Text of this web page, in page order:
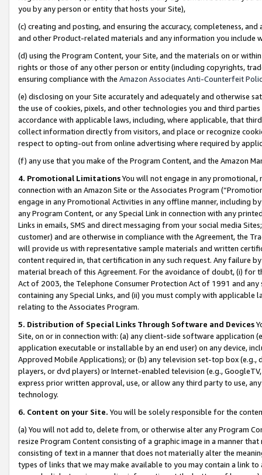
you by any person or entity that hosts your Site),
(c) creating and posting, and ensuring the accuracy, completeness,
and other Product-related materials and any information you include
(d) using the Program Content, your Site, and the materials on or
rights or those of any other person or entity (including copyrights,
ensuring compliance with the Amazon Associates Anti-Counterfeit
(e) disclosing on your Site accurately and adequately and otherwise
the use of cookies, pixels, and other technologies you and third
accordance with applicable laws, including, where applicable, that
collect information directly from visitors, and place or recognize
respect to opting-out from online advertising where required by
(f) any use that you make of the Program Content, and the Amazon
4. Promotional LimitationsYou will not engage in any
connection with an Amazon Site or the Associates Program
engage in any Promotional Activities in any offline manner, including
any Program Content, or any Special Link in connection with any
Links in emails, SMS and direct messaging from your social media
customer) and are otherwise in compliance with the Agreement, the
will provide us with representative sample materials and written
content required in, that certification in any such request. Any failure
material breach of this Agreement. For the avoidance of doubt, (i) for
Act of 2003, the Telephone Consumer Protection Act of 1991 and
containing any Special Links, and (ii) you must comply with
relating to the Associates Program.
5. Distribution of Special Links Through Software and Devices
Site, on or in connection with: (a) any client-side software application
application executable or installable by an end user) on any device,
Approved Mobile Applications); or (b) any television set-top box
players, or dvd players) or Internet-enabled television (e.g.,
express prior written approval, use, or allow any third party to use,
technology.
6. Content on your Site. You will be solely responsible for the
(a) You will not add to, delete from, or otherwise alter any Program
resize Program Content consisting of a graphic image in a manner
consisting of text in a manner that does not materially alter the
types of links that we may make available to you may contain a link